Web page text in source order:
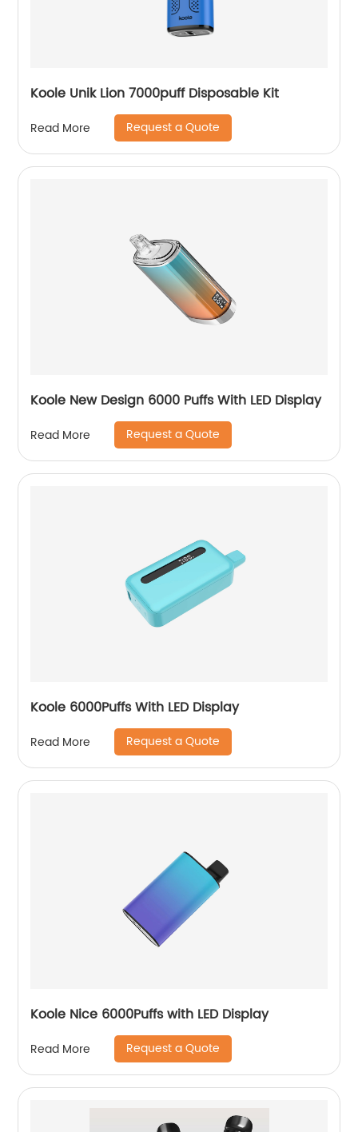
Koole Unik Lion 7000puff Disposable Kit
Read More Request a Quote
Koole New Design 6000 Puffs With LED Display
Read More Request a Quote
Koole 6000Puffs With LED Display
Read More Request a Quote
Koole Nice 6000Puffs with LED Display
Read More Request a Quote